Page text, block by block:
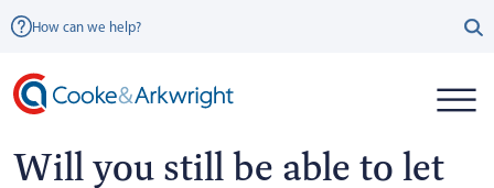
How can we help?
Will you still be able to let